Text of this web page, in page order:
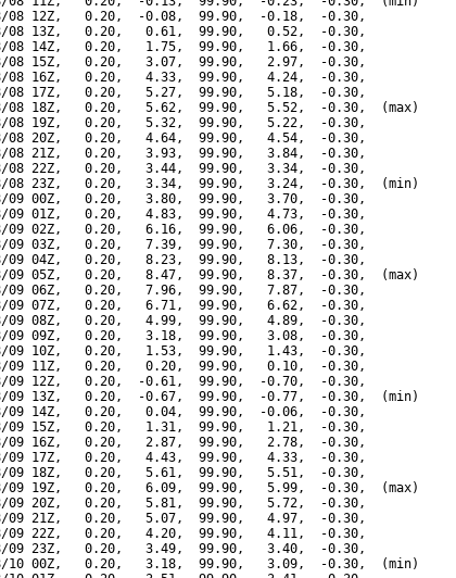
08 12Z,   0.20,  -0.08,  99.90,  -0.18,  -0.30,
08 13Z,   0.20,   0.61,  99.90,   0.52,  -0.30,
08 14Z,   0.20,   1.75,  99.90,   1.66,  -0.30,
08 15Z,   0.20,   3.07,  99.90,   2.97,  -0.30,
08 16Z,   0.20,   4.33,  99.90,   4.24,  -0.30,
08 17Z,   0.20,   5.27,  99.90,   5.18,  -0.30,
08 18Z,   0.20,   5.62,  99.90,   5.52,  -0.30,  (max)
08 19Z,   0.20,   5.32,  99.90,   5.22,  -0.30,
08 20Z,   0.20,   4.64,  99.90,   4.54,  -0.30,
08 21Z,   0.20,   3.93,  99.90,   3.84,  -0.30,
08 22Z,   0.20,   3.44,  99.90,   3.34,  -0.30,
08 23Z,   0.20,   3.34,  99.90,   3.24,  -0.30,  (min)
09 00Z,   0.20,   3.80,  99.90,   3.70,  -0.30,
09 01Z,   0.20,   4.83,  99.90,   4.73,  -0.30,
09 02Z,   0.20,   6.16,  99.90,   6.06,  -0.30,
09 03Z,   0.20,   7.39,  99.90,   7.30,  -0.30,
09 04Z,   0.20,   8.23,  99.90,   8.13,  -0.30,
09 05Z,   0.20,   8.47,  99.90,   8.37,  -0.30,  (max)
09 06Z,   0.20,   7.96,  99.90,   7.87,  -0.30,
09 07Z,   0.20,   6.71,  99.90,   6.62,  -0.30,
09 08Z,   0.20,   4.99,  99.90,   4.89,  -0.30,
09 09Z,   0.20,   3.18,  99.90,   3.08,  -0.30,
09 10Z,   0.20,   1.53,  99.90,   1.43,  -0.30,
09 11Z,   0.20,   0.20,  99.90,   0.10,  -0.30,
09 12Z,   0.20,  -0.61,  99.90,  -0.70,  -0.30,
09 13Z,   0.20,  -0.67,  99.90,  -0.77,  -0.30,  (min)
09 14Z,   0.20,   0.04,  99.90,  -0.06,  -0.30,
09 15Z,   0.20,   1.31,  99.90,   1.21,  -0.30,
09 16Z,   0.20,   2.87,  99.90,   2.78,  -0.30,
09 17Z,   0.20,   4.43,  99.90,   4.33,  -0.30,
09 18Z,   0.20,   5.61,  99.90,   5.51,  -0.30,
09 19Z,   0.20,   6.09,  99.90,   5.99,  -0.30,  (max)
09 20Z,   0.20,   5.81,  99.90,   5.72,  -0.30,
09 21Z,   0.20,   5.07,  99.90,   4.97,  -0.30,
09 22Z,   0.20,   4.20,  99.90,   4.11,  -0.30,
09 23Z,   0.20,   3.49,  99.90,   3.40,  -0.30,
10 00Z,   0.20,   3.18,  99.90,   3.09,  -0.30,  (min)